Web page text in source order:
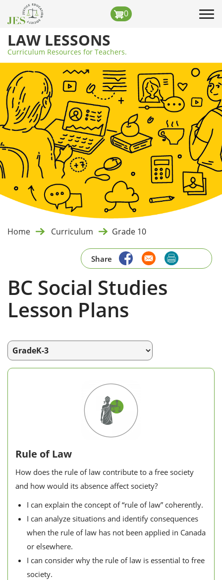
to
main
content
0
LAW LESSONS
Curriculum Resources for Teachers.
Home Curriculum Grade 10
Share
BC Social Studies
Lesson Plans
Rule of Law
How does the rule of law contribute to a free society
and how would its absence affect society?
I can explain the concept of “rule of law” coherently.
I can analyze situations and identify consequences
when the rule of law has not been applied in Canada
or elsewhere.
I can consider why the rule of law is essential to free
society.